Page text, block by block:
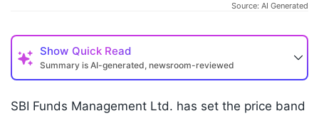
Source: AI Generated
Show Quick Read
Summary is AI-generated, newsroom-reviewed
SBI Funds Management Ltd. has set the price band